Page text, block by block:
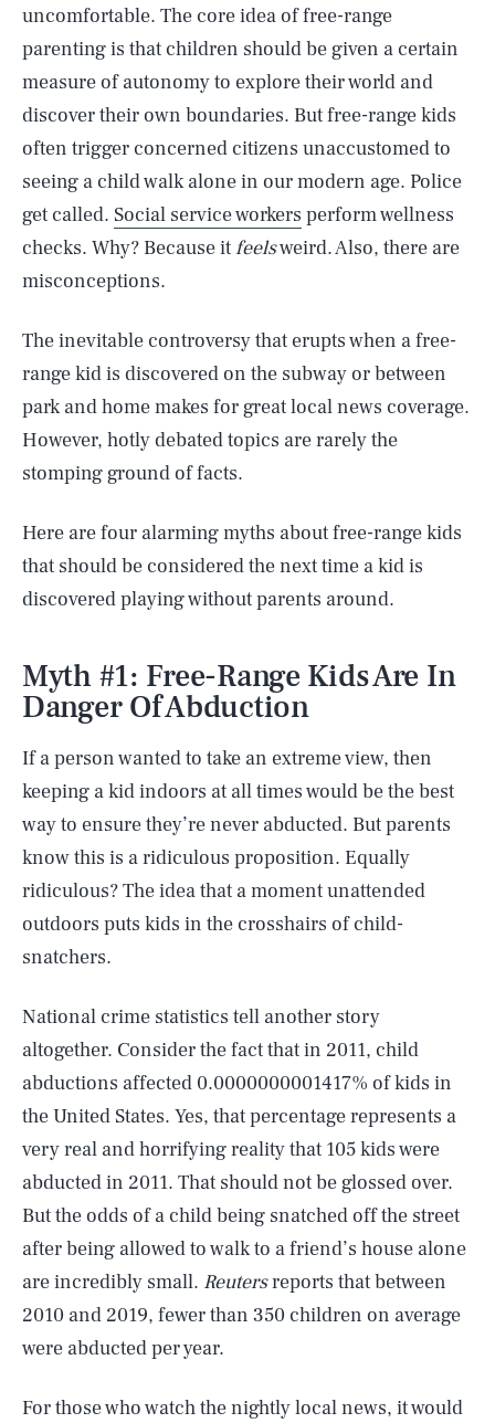
uncomfortable. The core idea of free-range
parenting is that children should be given a certain
measure of autonomy to explore their world and
discover their own boundaries. But free-range kids
often trigger concerned citizens unaccustomed to
seeing a child walk alone in our modern age. Police
get called. Social service workers perform wellness
checks. Why? Because itfeelsweird. Also, there are
misconceptions.
The inevitable controversy that erupts when a free-
range kid is discovered on the subway or between
park and home makes for great local news coverage.
However, hotly debated topics are rarely the
stomping ground of facts.
Here are four alarming myths about free-range kids
that should be considered the next time a kid is
discovered playing without parents around.
Myth #1: Free-Range Kids Are In
Danger Of Abduction
If a person wanted to take an extreme view, then
keeping a kid indoors at all times would be the best
way to ensure they’re never abducted. But parents
know this is a ridiculous proposition. Equally
ridiculous? The idea that a moment unattended
outdoors puts kids in the crosshairs of child-
snatchers.
National crime statistics tell another story
altogether. Consider the fact that in 2011, child
abductions affected 0.0000000001417% of kids in
the United States. Yes, that percentage represents a
very real and horrifying reality that 105 kids were
abducted in 2011. That should not be glossed over.
But the odds of a child being snatched off the street
after being allowed to walk to a friend’s house alone
are incredibly small. Reutersreports that between
2010 and 2019, fewer than 350 children on average
were abducted per year.
For those who watch the nightly local news, it would